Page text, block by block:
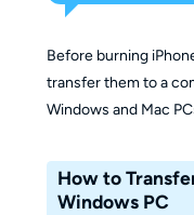
Before burning
transfer them to a
Windows and Mac
How to
Windows PC